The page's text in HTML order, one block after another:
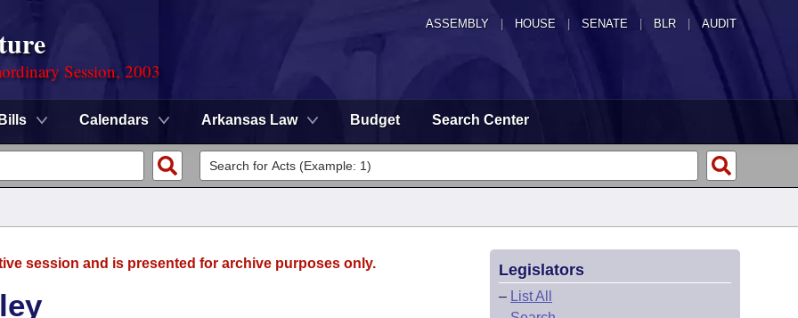
ASSEMBLY HOUSE SENATE | BLR | AUDIT
Session, 2003
Bills Calendars Arkansas Law Budget Search Center
session and is presented for archive purposes only. Legislators
– List All